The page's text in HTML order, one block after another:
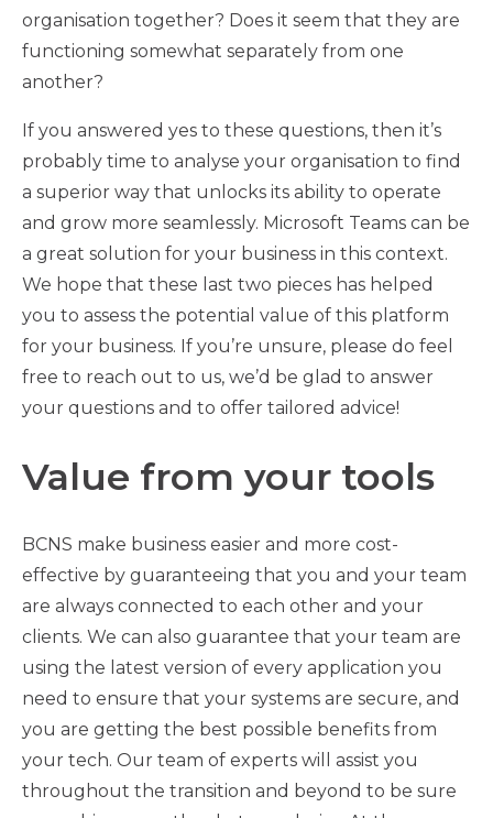
organisation together? Does it seem that they are
functioning somewhat separately from one
another?
If you answered yes to these questions, then it’s
probably time to analyse your organisation to find
a superior way that unlocks its ability to operate
and grow more seamlessly. Microsoft Teams can be
a great solution for your business in this context.
We hope that these last two pieces has helped
you to assess the potential value of this platform
for your business. If you’re unsure, please do feel
free to reach out to us, we’d be glad to answer
your questions and to offer tailored advice!
Value from your tools
BCNS make business easier and more cost-
effective by guaranteeing that you and your team
are always connected to each other and your
clients. We can also guarantee that your team are
using the latest version of every application you
need to ensure that your systems are secure, and
you are getting the best possible benefits from
your tech. Our team of experts will assist you
throughout the transition and beyond to be sure